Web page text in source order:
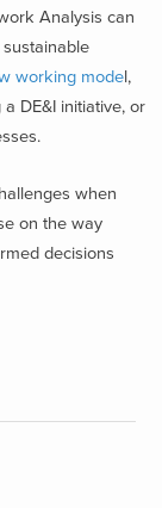
Analysis can
working model,
DE&I initiative, or
when
on the way
decisions